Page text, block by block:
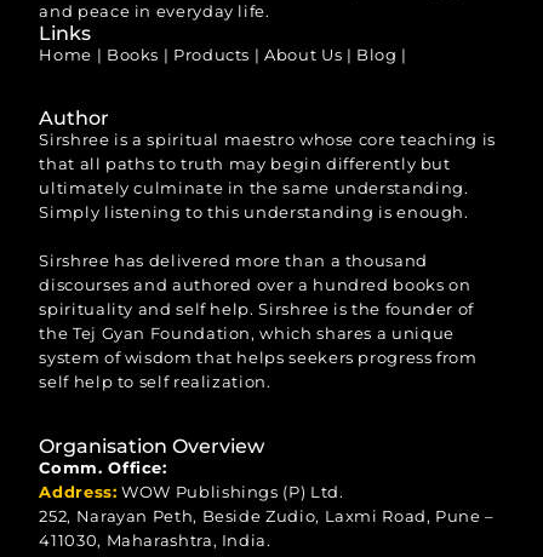
and peace in everyday life.
Links
Home | Books | Products |About Us | Blog |
Author
Sirshree is a spiritual maestro whose core teaching is
that all paths to truth may begin differently but
ultimately culminate in the same understanding.
Simply listening to this understanding is enough.
Sirshree has delivered more than a thousand
discourses and authored over a hundred books on
spirituality and self help. Sirshree is the founder of
the Tej Gyan Foundation, which shares a unique
system of wisdom that helps seekers progress from
self help to self realization.
Organisation Overview
Comm. Office:
Address: WOW Publishings (P) Ltd.
252, Narayan Peth, Beside Zudio, Laxmi Road, Pune –
411030, Maharashtra, India.